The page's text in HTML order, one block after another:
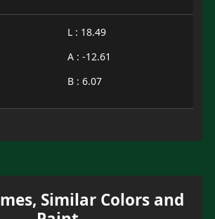
L : 18.49
A : -12.61
B : 6.07
Similar Colors and